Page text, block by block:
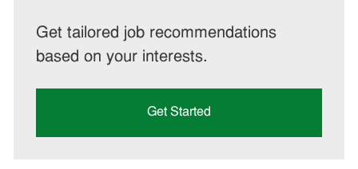
Get tailored job recommendations
based on your interests.
Get Started